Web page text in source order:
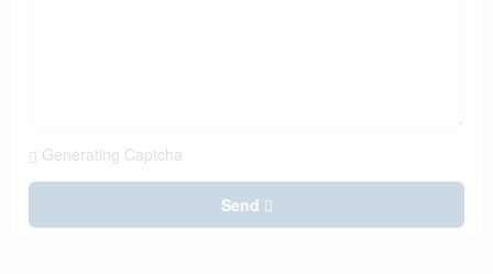
Generating Captcha
Send